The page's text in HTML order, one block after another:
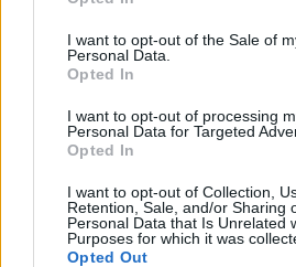
I want to opt-out of the Sale of
Personal Data.
Opted In
I want to opt-out of processing
Personal Data for Targeted
Opted In
I want to opt-out of Collection,
Retention, Sale, and/or Sharing
Personal Data that Is Unrelated
Purposes for which it was
Opted Out
division, developing partnerships,
managing budgets, and
marketing and training.